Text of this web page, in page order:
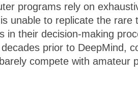
programs rely on
unable to replicate the rare
in their decision-making
prior to DeepMind,
compete with amateur